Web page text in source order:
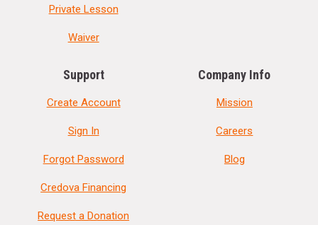
Private Lesson
Waiver
Support
Create Account
Sign In
Forgot Password
Credova Financing
Request a Donation
Company Info
Mission
Careers
Blog